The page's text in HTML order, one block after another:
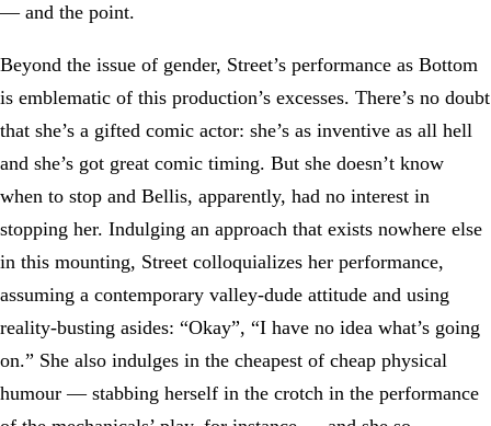
— and the point.
Beyond the issue of gender, Street’s performance as Bottom
is emblematic of this production’s excesses. There’s no doubt
that she’s a gifted comic actor: she’s as inventive as all hell
and she’s got great comic timing. But she doesn’t know
when to stop and Bellis, apparently, had no interest in
stopping her. Indulging an approach that exists nowhere else
in this mounting, Street colloquializes her performance,
assuming a contemporary valley-dude attitude and using
reality-busting asides: “Okay”, “I have no idea what’s going
on.” She also indulges in the cheapest of cheap physical
humour — stabbing herself in the crotch in the performance